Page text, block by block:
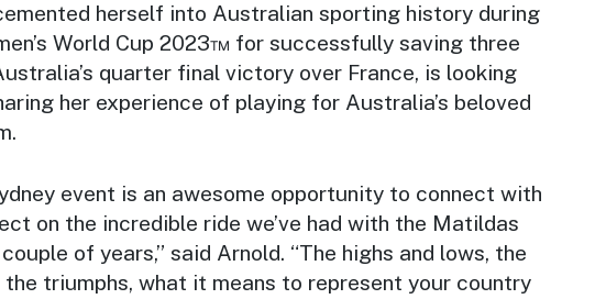
herself into Australian sporting history during
World Cup 2023™ for successfully saving three
quarter final victory over France, is looking
her experience of playing for Australia’s beloved
event is an awesome opportunity to connect with
on the incredible ride we’ve had with the Matildas
of years,” said Arnold. “The highs and lows, the
the triumphs, what it means to represent your country